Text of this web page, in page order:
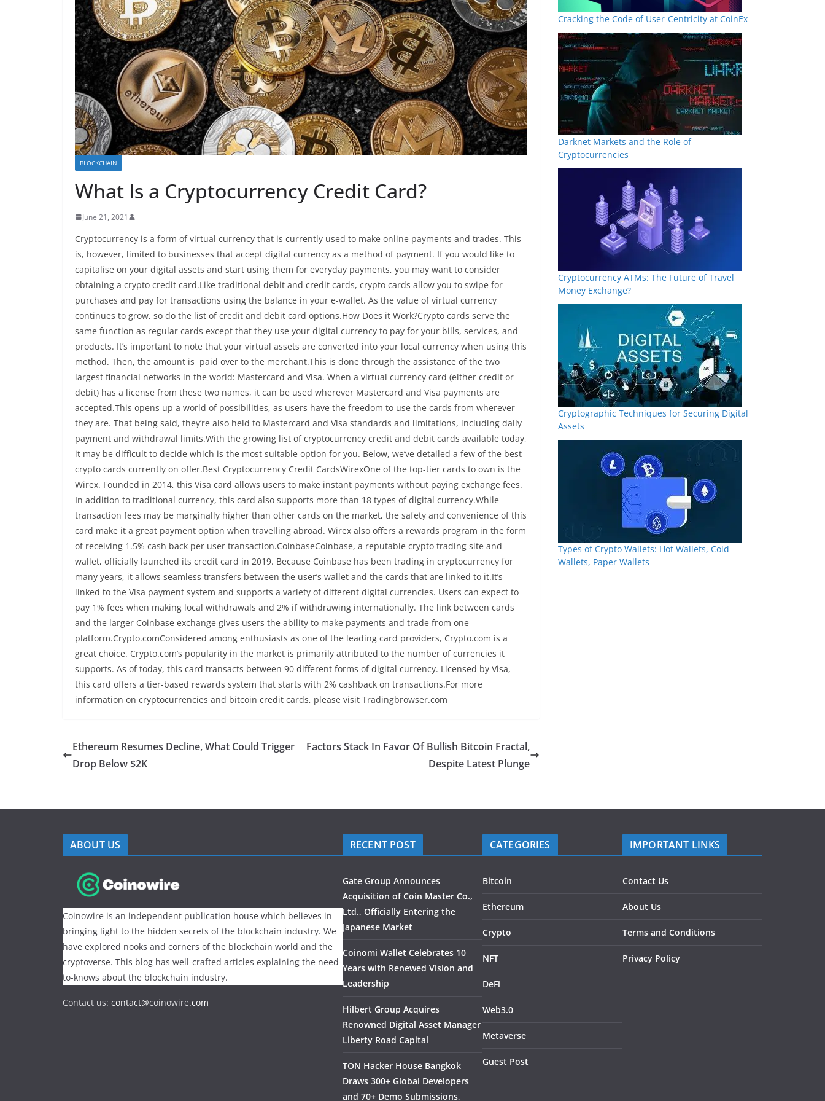
BLOCKCHAIN
What Is a Cryptocurrency Credit Card?
June 21, 2021
Cryptocurrency is a form of virtual currency that is currently used to make online payments and trades. This
is, however, limited to businesses that accept digital currency as a method of payment. If you would like to
capitalise on your digital assets and start using them for everyday payments, you may want to consider
obtaining a crypto credit card.Like traditional debit and credit cards, crypto cards allow you to swipe for
purchases and pay for transactions using the balance in your e-wallet. As the value of virtual currency
continues to grow, so do the list of credit and debit card options.How Does it Work?Crypto cards serve the
same function as regular cards except that they use your digital currency to pay for your bills, services, and
products. It’s important to note that your virtual assets are converted into your local currency when using this
method. Then, the amount is paid over to the merchant.This is done through the assistance of the two
largest financial networks in the world: Mastercard and Visa. When a virtual currency card (either credit or
debit) has a license from these two names, it can be used wherever Mastercard and Visa payments are
accepted.This opens up a world of possibilities, as users have the freedom to use the cards from wherever
they are. That being said, they’re also held to Mastercard and Visa standards and limitations, including daily
payment and withdrawal limits.With the growing list of cryptocurrency credit and debit cards available today,
it may be difficult to decide which is the most suitable option for you. Below, we’ve detailed a few of the best
crypto cards currently on offer.Best Cryptocurrency Credit CardsWirexOne of the top-tier cards to own is the
Wirex. Founded in 2014, this Visa card allows users to make instant payments without paying exchange fees.
In addition to traditional currency, this card also supports more than 18 types of digital currency.While
transaction fees may be marginally higher than other cards on the market, the safety and convenience of this
card make it a great payment option when travelling abroad. Wirex also offers a rewards program in the form
of receiving 1.5% cash back per user transaction.CoinbaseCoinbase, a reputable crypto trading site and
wallet, officially launched its credit card in 2019. Because Coinbase has been trading in cryptocurrency for
many years, it allows seamless transfers between the user’s wallet and the cards that are linked to it.It’s
linked to the Visa payment system and supports a variety of different digital currencies. Users can expect to
pay 1% fees when making local withdrawals and 2% if withdrawing internationally. The link between cards
and the larger Coinbase exchange gives users the ability to make payments and trade from one
platform.Crypto.comConsidered among enthusiasts as one of the leading card providers, Crypto.com is a
great choice. Crypto.com’s popularity in the market is primarily attributed to the number of currencies it
supports. As of today, this card transacts between 90 different forms of digital currency. Licensed by Visa,
this card offers a tier-based rewards system that starts with 2% cashback on transactions.For more
information on cryptocurrencies and bitcoin credit cards, please visit Tradingbrowser.com
Ethereum Resumes Decline, What Could Trigger
Drop Below $2K
Factors Stack In Favor Of Bullish Bitcoin Fractal,
Despite Latest Plunge
Cracking the Code of User-Centricity at CoinEx
Darknet Markets and the Role of
Cryptocurrencies
Cryptocurrency ATMs: The Future of Travel
Money Exchange?
Cryptographic Techniques for Securing Digital
Assets
Types of Crypto Wallets: Hot Wallets, Cold
Wallets, Paper Wallets
ABOUT US
Coinowire is an independent publication house which believes in
bringing light to the hidden secrets of the blockchain industry. We
have explored nooks and corners of the blockchain world and the
cryptoverse. This blog has well-crafted articles explaining the need-
to-knows about the blockchain industry.
Contact us: contact@coinowire.com
RECENT POST
Gate Group Announces
Acquisition of Coin Master Co.,
Ltd., Officially Entering the
Japanese Market
Coinomi Wallet Celebrates 10
Years with Renewed Vision and
Leadership
Hilbert Group Acquires
Renowned Digital Asset Manager
Liberty Road Capital
TON Hacker House Bangkok
Draws 300+ Global Developers
and 70+ Demo Submissions,
CATEGORIES
Bitcoin
Ethereum
Crypto
NFT
DeFi
Web3.0
Metaverse
Guest Post
IMPORTANT LINKS
Contact Us
About Us
Terms and Conditions
Privacy Policy